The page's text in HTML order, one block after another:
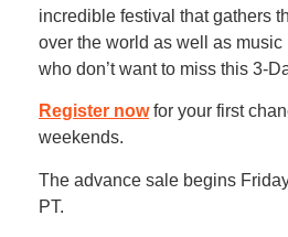
incredible festival that gathers
over the world as well as
who don’t want to miss this 3-
Register nowfor your first
weekends.
The advance sale begins
PT.